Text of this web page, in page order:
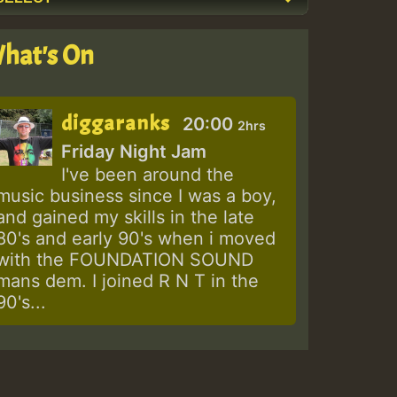
On
diggaranks 20:00 2hrs
Friday Night Jam
I've been around the
business since I was a boy,
gained my skills in the late
and early 90's when i moved
the FOUNDATION SOUND
dem. I joined R N T in the